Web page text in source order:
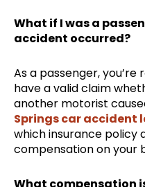
What if I was a
accident occurred?
As a passenger, you’re
have a valid claim
another motorist
Springs car accident
which insurance policy
compensation on your